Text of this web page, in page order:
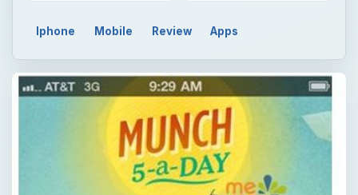
Iphone Mobile Review Apps